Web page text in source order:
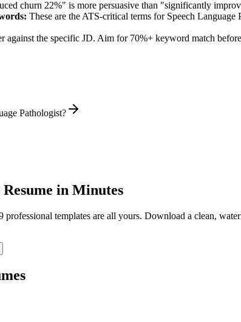
churn 22%" is more persuasive than "significantly
These are the ATS-critical terms for Speech Language
against the specific JD. Aim for 70%+ keyword match
Pathologist?
Resume in Minutes
templates are all yours. Download a clean,